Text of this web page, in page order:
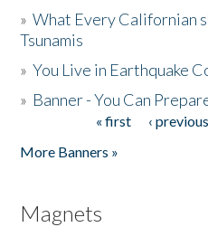
»What Every Californian
Tsunamis
»You Live in Earthquake
» Banner - You Can
« first ‹ previous
More Banners »
Magnets